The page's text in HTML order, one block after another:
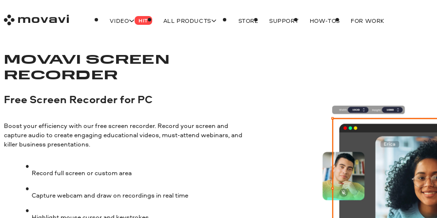
VIDEO HIT ALL PRODUCTS STORE SUPPORT HOW-TOS FOR WORK
MOVAVI SCREEN
RECORDER
Free Screen Recorder for PC
Boost your efficiency with our free screen recorder. Record your screen and
capture audio to create engaging educational videos, must-attend webinars, and
killer business presentations.
Record full screen or custom area
Capture webcam and draw on recordings in real time